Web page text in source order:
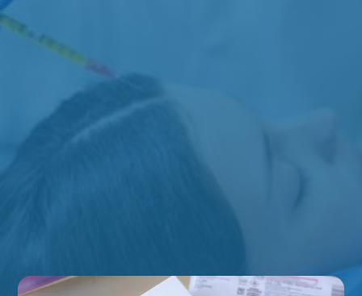
Jaw Tension
Neck Pain
TMJ-Related Concerns
Muscle Tightness